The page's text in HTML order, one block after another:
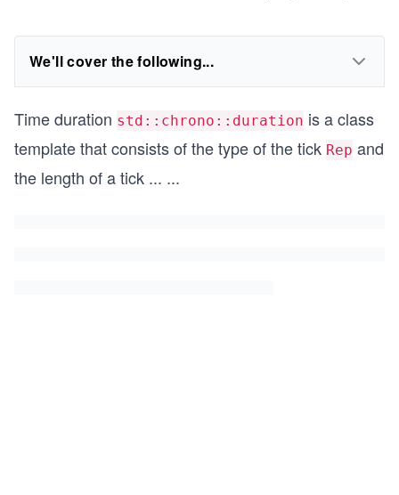
We'll cover the following...
Time duration std::chrono::duration is a class
template that consists of the type of the tick Rep and
the length of a tick ... ...